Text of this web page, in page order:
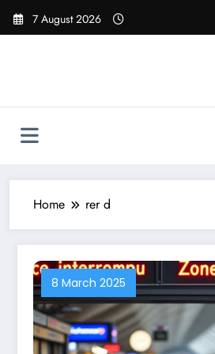
Skip
7 August 2026
Home rer d
8 March 2025